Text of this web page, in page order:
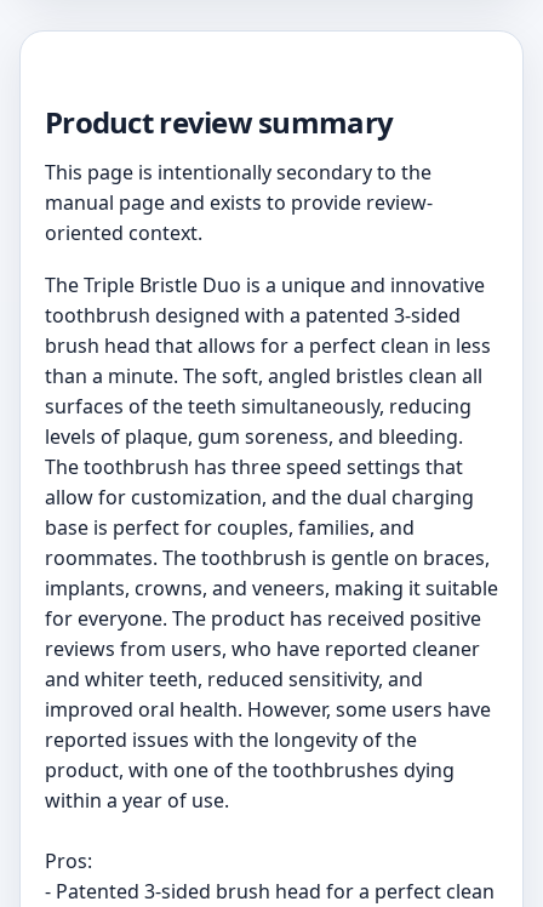
Product review summary
This page is intentionally secondary to the
manual page and exists to provide review-
oriented context.
The Triple Bristle Duo is a unique and innovative
toothbrush designed with a patented 3-sided
brush head that allows for a perfect clean in less
than a minute. The soft, angled bristles clean all
surfaces of the teeth simultaneously, reducing
levels of plaque, gum soreness, and bleeding.
The toothbrush has three speed settings that
allow for customization, and the dual charging
base is perfect for couples, families, and
roommates. The toothbrush is gentle on braces,
implants, crowns, and veneers, making it suitable
for everyone. The product has received positive
reviews from users, who have reported cleaner
and whiter teeth, reduced sensitivity, and
improved oral health. However, some users have
reported issues with the longevity of the
product, with one of the toothbrushes dying
within a year of use.
Pros:
- Patented 3-sided brush head for a perfect clean